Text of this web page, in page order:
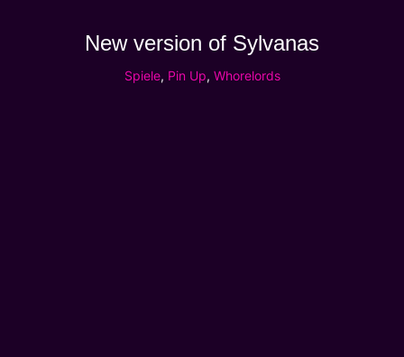
New version of Sylvanas
Spiele, Pin Up, Whorelords